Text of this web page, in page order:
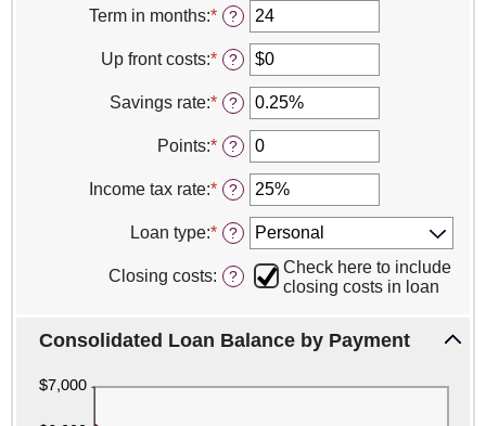
amount
between
0%
and
30%
Term in months:* Enter
amount
between
12
and
360
?
Up front costs:* Enter
amount
between
$0
and
$10,000
?
Savings rate:* Enter
amount
between
0%
and
20%
?
Points:* Enter
amount
between
0
and
?
Income tax rate:* Enter
amount
between
0%
and
?
Loan type:* ?
Closing costs: ?
Check here to include
closing costs in loan
Consolidated Loan Balance by Payment